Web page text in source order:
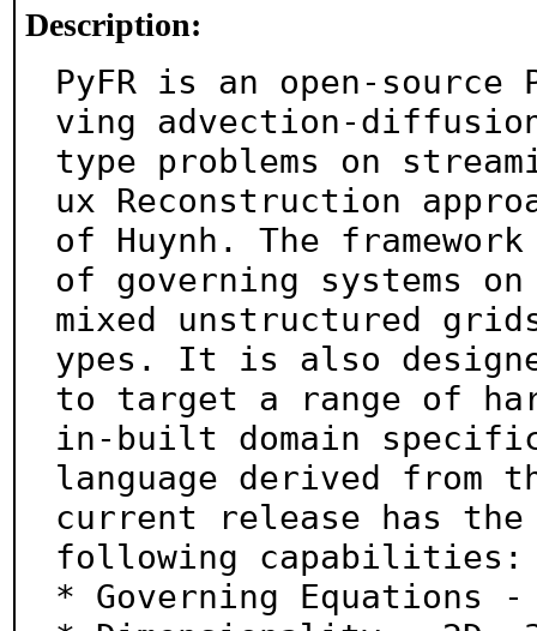
Description:
PyFR is an open-source
ving advection-
type problems on
ux Reconstruction
of Huynh. The
of governing systems on
mixed unstructured
ypes. It is also
to target a range of
in-built domain
language derived from
current release has the
following capabilities:
* Governing Equations